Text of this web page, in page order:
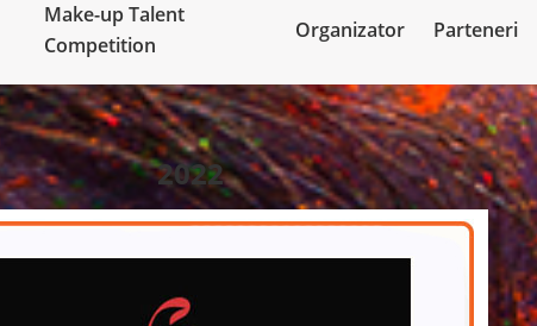
Make-up Talent
Competition
Organizator Parteneri
2022